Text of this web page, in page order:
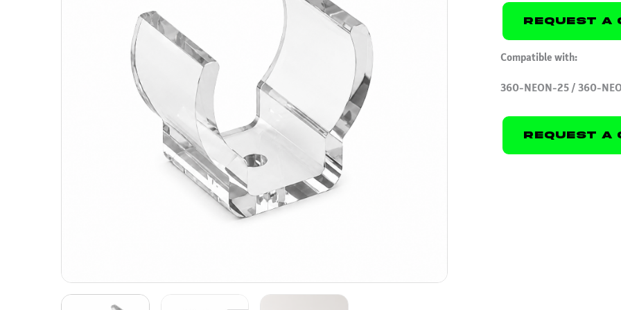
Request A
Compatible with:
360-NEON-25 / 360-
Request A